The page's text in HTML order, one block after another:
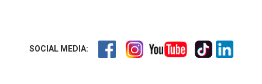
SOCIAL MEDIA: